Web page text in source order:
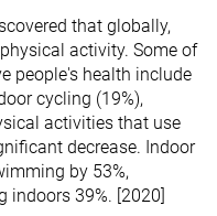
that globally,
activity. Some of
people's health include
cycling (19%),
activities that use
decrease. Indoor
by 53%,
indoors 39%. [2020]